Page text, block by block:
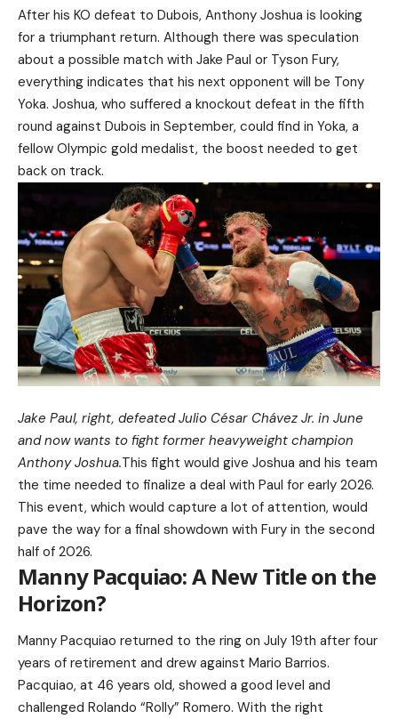
After his KO defeat to Dubois, Anthony Joshua is looking
for a triumphant return. Although there was speculation
about a possible match with Jake Paul or Tyson Fury,
everything indicates that his next opponent will be Tony
Yoka. Joshua, who suffered a knockout defeat in the fifth
round against Dubois in September, could find in Yoka, a
fellow Olympic gold medalist, the boost needed to get
back on track.
Jake Paul, right, defeated Julio César Chávez Jr. in June
and now wants to fight former heavyweight champion
Anthony Joshua.This fight would give Joshua and his team
the time needed to finalize a deal with Paul for early 2026.
This event, which would capture a lot of attention, would
pave the way for a final showdown with Fury in the second
half of 2026.
Manny Pacquiao: A New Title on the
Horizon?
Manny Pacquiao returned to the ring on July 19th after four
years of retirement and drew against Mario Barrios.
Pacquiao, at 46 years old, showed a good level and
challenged Rolando “Rolly” Romero. With the right